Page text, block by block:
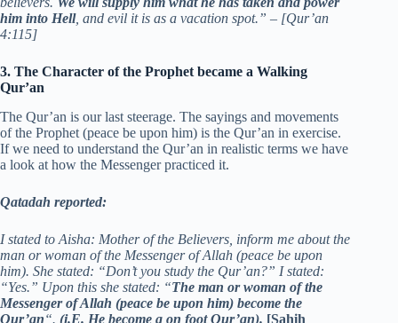
him into Hell, and evil it is as a vacation spot.” – [Qur’an
4:115]
3. The Character of the Prophet became a Walking
Qur’an
The Qur’an is our last steerage. The sayings and movements
of the Prophet (peace be upon him) is the Qur’an in exercise.
If we need to understand the Qur’an in realistic terms we have
a look at how the Messenger practiced it.
Qatadah reported:
I stated to Aisha: Mother of the Believers, inform me about the
man or woman of the Messenger of Allah (peace be upon
him). She stated: “Don’t you study the Qur’an?” I stated:
“Yes.” Upon this she stated: “The man or woman of the
Messenger of Allah (peace be upon him) become the
Qur’an“. (i.E. He become a on foot Qur’an). [Sahih